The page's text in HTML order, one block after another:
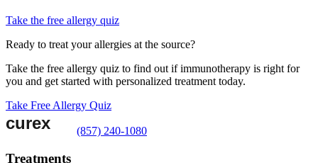
Take the free allergy quiz
Ready to treat your allergies at the source?
Take the free allergy quiz to find out if immunotherapy is right for
you and get started with personalized treatment today.
Take Free Allergy Quiz
(857) 240-1080
Treatments